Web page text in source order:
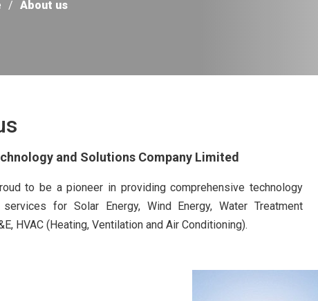
About us
and Solutions Company Limited
to be a pioneer in providing comprehensive technology
for Solar Energy, Wind Energy, Water Treatment
HVAC (Heating, Ventilation and Air Conditioning).